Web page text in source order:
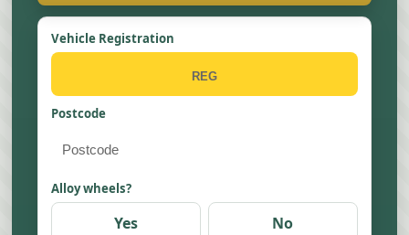
Vehicle Registration
Postcode
Alloy wheels?
Yes No